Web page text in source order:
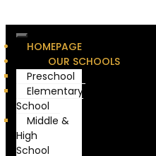
HOMEPAGE
OUR SCHOOLS
Preschool
Elementary
School
Middle &
High
School